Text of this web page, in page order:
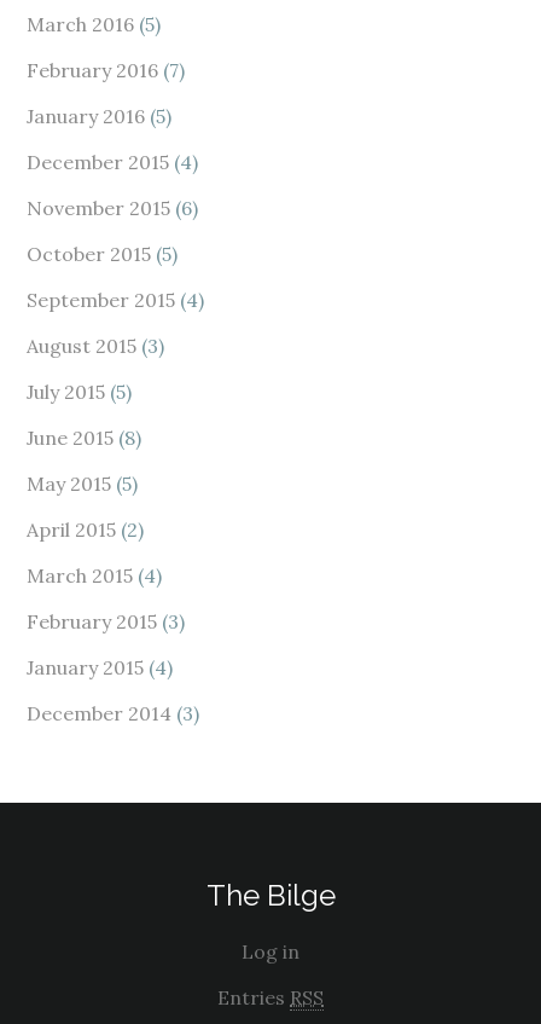
March 2016 (5)
February 2016 (7)
January 2016 (5)
December 2015 (4)
November 2015 (6)
October 2015 (5)
September 2015 (4)
August 2015 (3)
July 2015 (5)
June 2015 (8)
May 2015 (5)
April 2015 (2)
March 2015 (4)
February 2015 (3)
January 2015 (4)
December 2014 (3)
The Bilge
Log in
Entries RSS